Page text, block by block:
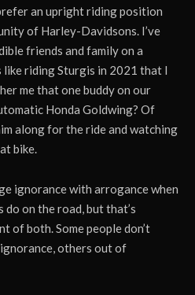
an upright riding position
of Harley-Davidsons. I’ve
friends and family on a
like riding Sturgis in 2021 that I
me that one buddy on our
Honda Goldwing? Of
along for the ride and watching
bike.
ignorance with arrogance when
on the road, but that’s
of both. Some people don’t
others out of